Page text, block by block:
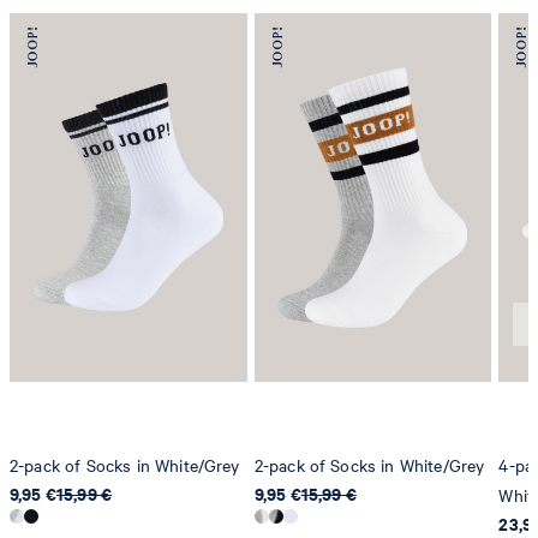
2-pack of Socks in White/Grey
9,95 €15,99 €
2-pack of Socks in White/Grey
9,95 €15,99 €
4-